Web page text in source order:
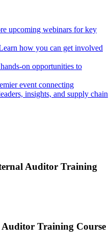
upcoming webinars for key
how you can get involved
on opportunities to
event connecting
insights, and supply chain
Auditor Training
Training Course